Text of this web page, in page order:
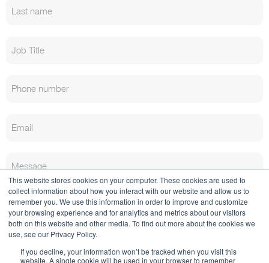
This website stores cookies on your computer. These cookies are used to
collect information about how you interact with our website and allow us to
remember you. We use this information in order to improve and customize
your browsing experience and for analytics and metrics about our visitors
both on this website and other media. To find out more about the cookies we
use, see our Privacy Policy.
If you decline, your information won’t be tracked when you visit this
website. A single cookie will be used in your browser to remember